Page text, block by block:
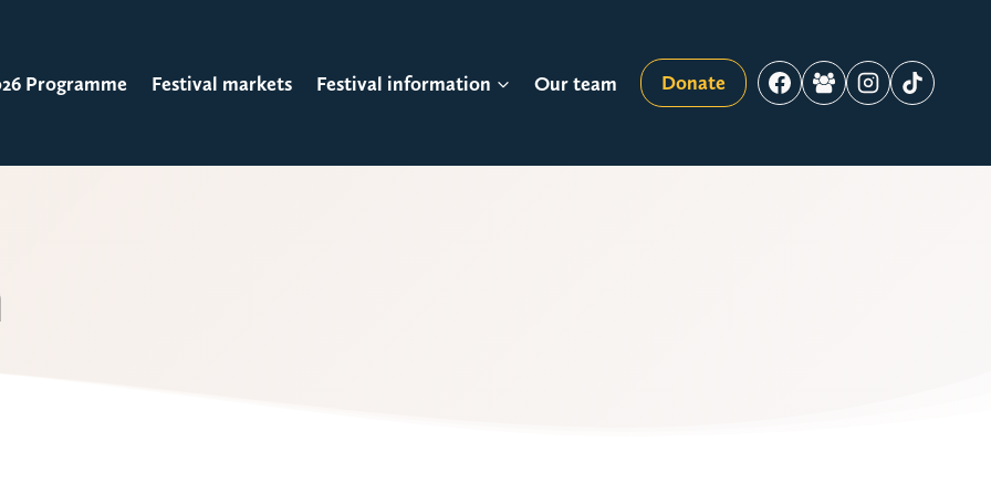
Programme Festival markets Festival information Our team Donate